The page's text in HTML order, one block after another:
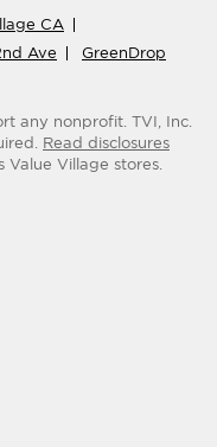
CA
Ave GreenDrop
any nonprofit. TVI, Inc.
Read disclosures
Value Village stores.